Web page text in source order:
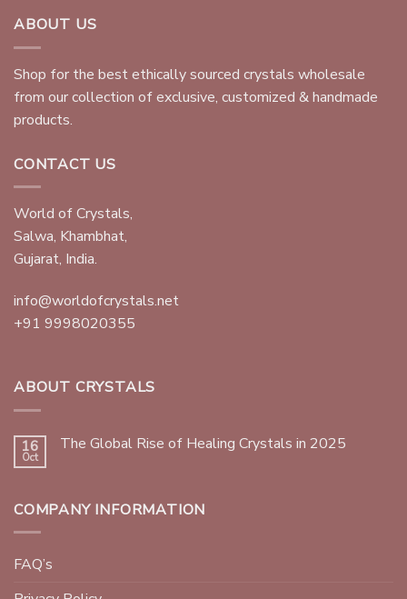
ABOUT US
Shop for the best ethically sourced crystals wholesale
from our collection of exclusive, customized & handmade
products.
CONTACT US
World of Crystals,
Salwa, Khambhat,
Gujarat, India.
info@worldofcrystals.net
+91 9998020355
ABOUT CRYSTALS
16
Oct
The Global Rise of Healing Crystals in 2025
COMPANY INFORMATION
FAQ’s